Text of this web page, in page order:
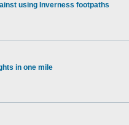
using Inverness footpaths
in one mile